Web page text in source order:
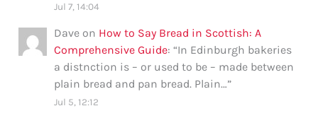
Jul 7, 14:04
Dave on How to Say Bread in Scottish: A
Comprehensive Guide: “In Edinburgh bakeries
a distnction is – or used to be – made between
plain bread and pan bread. Plain…”
Jul 5, 12:12